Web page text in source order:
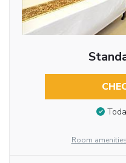
Room